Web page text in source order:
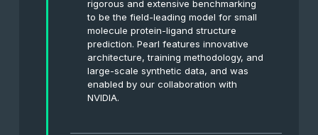
rigorous and extensive benchmarking
to be the field-leading model for small
molecule protein-ligand structure
prediction. Pearl features innovative
architecture, training methodology, and
large-scale synthetic data, and was
enabled by our collaboration with
NVIDIA.